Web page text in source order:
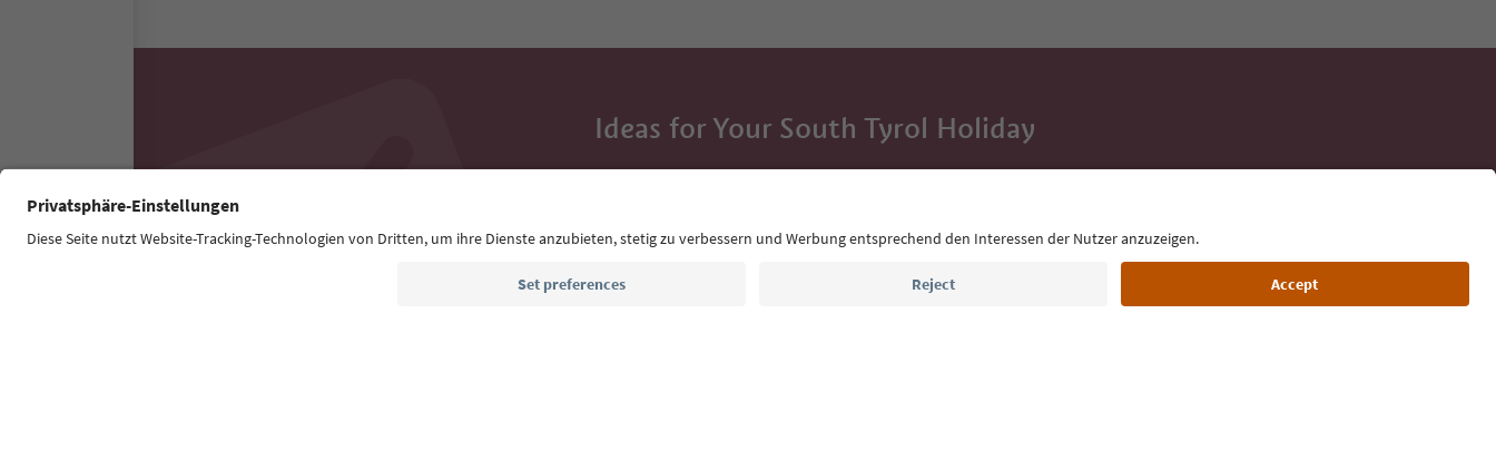
Ideas for Your South Tyrol Holiday
With the South Tyrol newsletter, you’ll get holiday tips, event
Email address